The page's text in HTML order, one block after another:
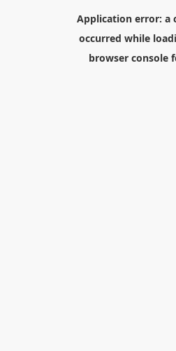
Application error: a
occurred while
browser console